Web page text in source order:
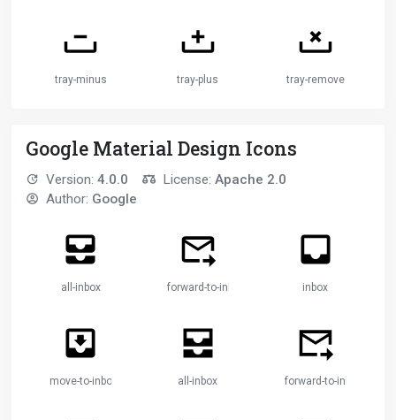
tray-minus tray-plus tray-remove
Google Material Design Icons
Version: 4.0.0 License: Apache 2.0
Author: Google
all-inbox forward-to-inbox inbox
move-to-inbox all-inbox forward-to-inbox